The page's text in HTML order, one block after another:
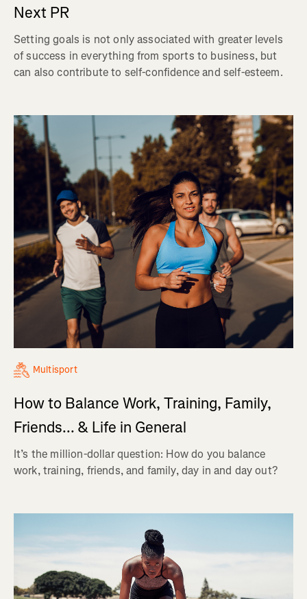
Next PR
Setting goals is not only associated with greater levels
of success in everything from sports to business, but
can also contribute to self-confidence and self-esteem.
Multisport
How to Balance Work, Training, Family,
Friends... & Life in General
It’s the million-dollar question: How do you balance
work, training, friends, and family, day in and day out?